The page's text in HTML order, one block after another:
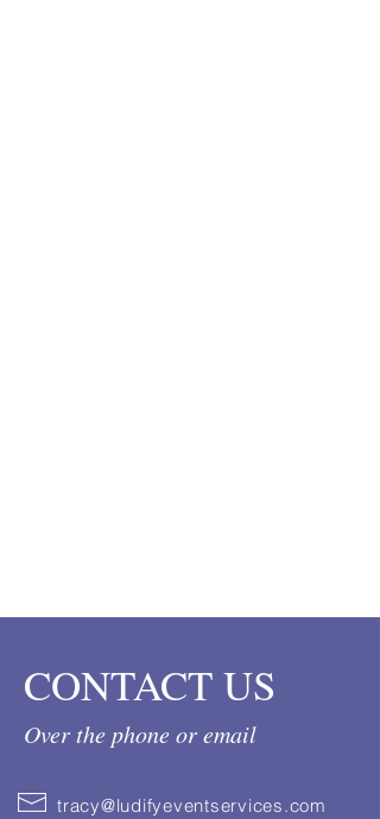
CONTACT US
Over the phone or email
tracy@ludifyeventservices.com